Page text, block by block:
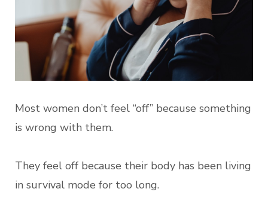
Most women don’t feel “off” because something
is wrong with them.
They feel off because their body has been living
in survival mode for too long.